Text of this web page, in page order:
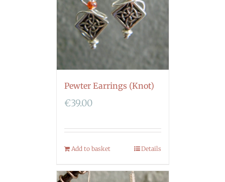
Pewter Earrings (Knot)
€39.00
Add to basket Details